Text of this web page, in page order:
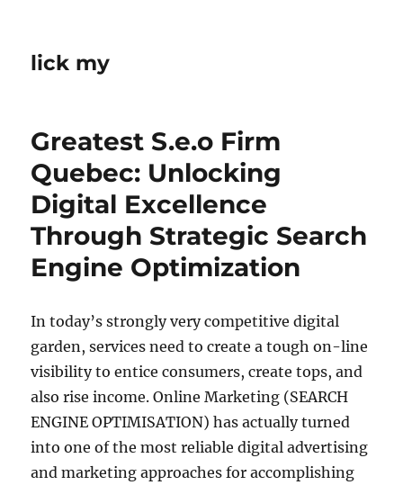
lick my
Greatest S.e.o Firm
Quebec: Unlocking
Digital Excellence
Through Strategic Search
Engine Optimization
In today’s strongly very competitive digital
garden, services need to create a tough on-line
visibility to entice consumers, create tops, and
also rise income. Online Marketing (SEARCH
ENGINE OPTIMISATION) has actually turned
into one of the most reliable digital advertising
and marketing approaches for accomplishing